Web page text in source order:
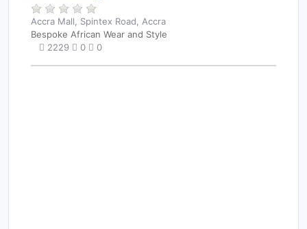
Accra Mall, Spintex Road, Accra
Bespoke African Wear and Style
2229
0 0